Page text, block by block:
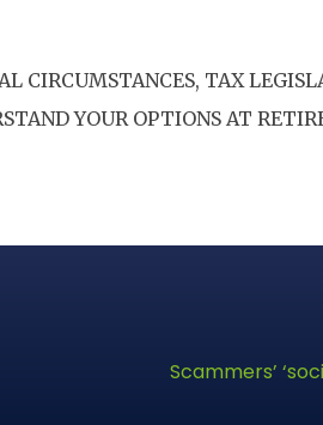
CIRCUMSTANCES, TAX
YOUR OPTIONS AT
Scammers’